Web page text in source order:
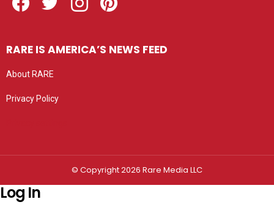
RARE IS AMERICA’S NEWS FEED
About RARE
Privacy Policy
© Copyright 2026 Rare Media LLC
Log In